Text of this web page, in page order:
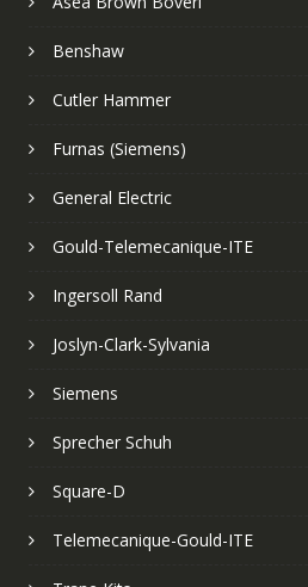
Benshaw
Cutler Hammer
Furnas (Siemens)
General Electric
Gould-Telemecanique-ITE
Ingersoll Rand
Joslyn-Clark-Sylvania
Siemens
Sprecher Schuh
Square-D
Telemecanique-Gould-ITE